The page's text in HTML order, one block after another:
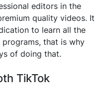
editors in the
quality videos. It
to learn all the
that is why
of doing that.
TikTok